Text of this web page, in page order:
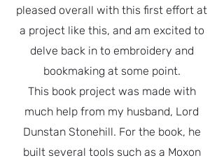
pleased overall with this first effort at
a project like this, and am excited to
delve back in to embroidery and
bookmaking at some point.
This book project was made with
much help from my husband, Lord
Dunstan Stonehill. For the book, he
built several tools such as a Moxon